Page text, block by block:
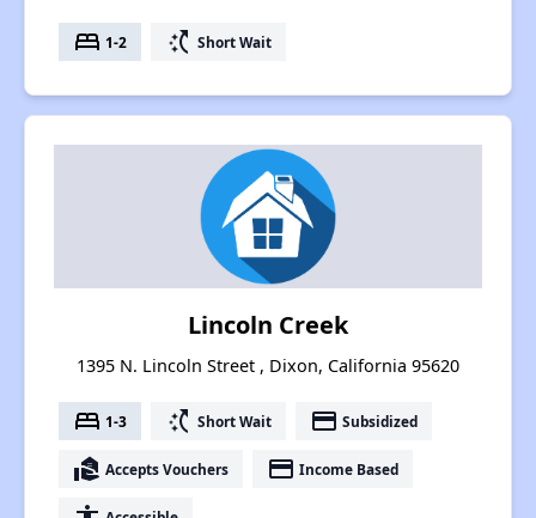
bed 1-2 switch_access_shortcut Short Wait
Lincoln Creek
1395 N. Lincoln Street , Dixon, California 95620
bed 1-3 switch_access_shortcut Short Wait payment Subsidized
real_estate_agent Accepts Vouchers payment Income Based